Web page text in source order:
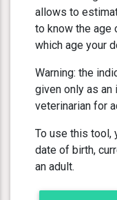
allows to
to know the age
which age your
Warning: the
given only as an
veterinarian for
To use this tool,
date of birth,
an adult.